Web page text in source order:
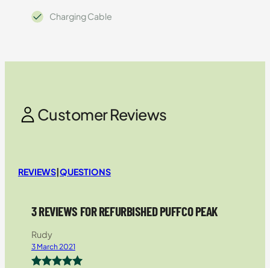
Charging Cable
Customer Reviews
REVIEWS|QUESTIONS
3 REVIEWS FOR REFURBISHED PUFFCO PEAK
Rudy
3 March 2021